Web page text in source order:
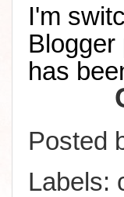
I'm
has
Posted
Labels: